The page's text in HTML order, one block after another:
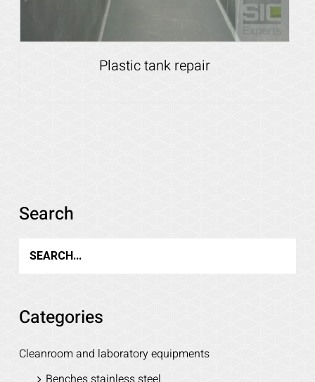
Plastic tank repair
Search
Categories
Cleanroom and laboratory equipments